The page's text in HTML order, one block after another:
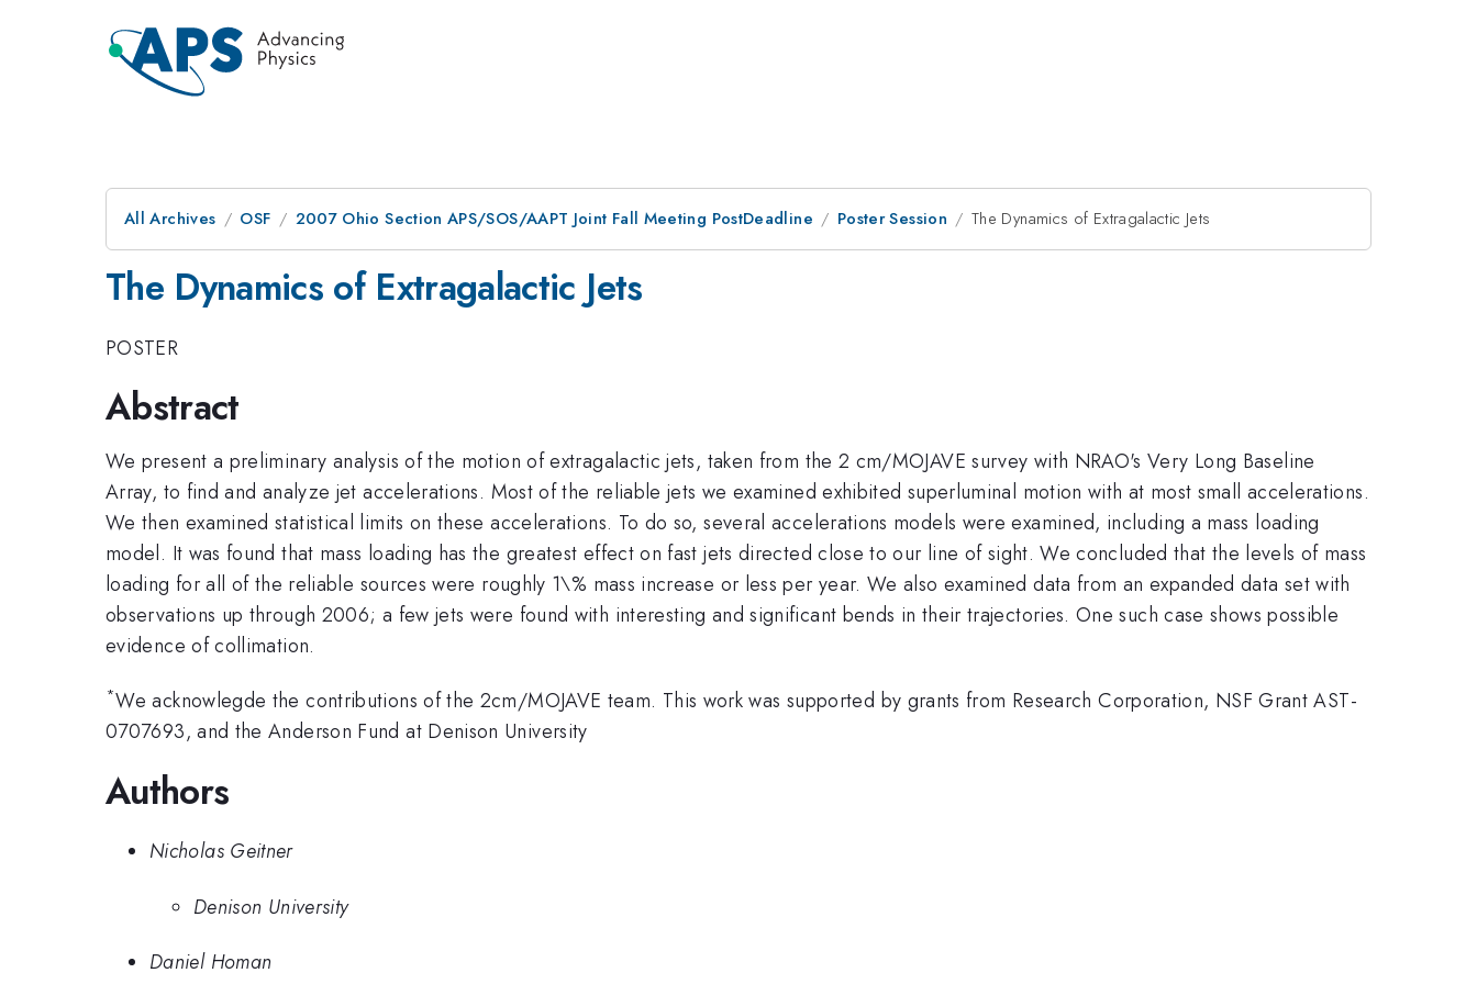
All Archives OSF 2007 Ohio Section APS/SOS/AAPT Joint Fall Meeting PostDeadline Poster Session The Dynamics of Extragalactic Jets
The Dynamics of Extragalactic Jets
POSTER
Abstract
We present a preliminary analysis of the motion of extragalactic jets, taken from the 2 cm/MOJAVE survey with NRAO's Very Long Baseline
Array, to find and analyze jet accelerations. Most of the reliable jets we examined exhibited superluminal motion with at most small accelerations.
We then examined statistical limits on these accelerations. To do so, several accelerations models were examined, including a mass loading
model. It was found that mass loading has the greatest effect on fast jets directed close to our line of sight. We concluded that the levels of mass
loading for all of the reliable sources were roughly 1\% mass increase or less per year. We also examined data from an expanded data set with
observations up through 2006; a few jets were found with interesting and significant bends in their trajectories. One such case shows possible
evidence of collimation.
*We acknowlegde the contributions of the 2cm/MOJAVE team. This work was supported by grants from Research Corporation, NSF Grant AST-
0707693, and the Anderson Fund at Denison University
Authors
Nicholas Geitner
Denison University
Daniel Homan